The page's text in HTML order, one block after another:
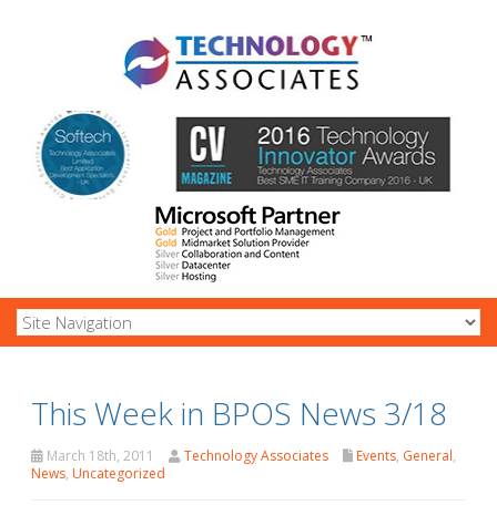
This Week in BPOS News 3/18
March 18th, 2011 Technology Associates Events, General,
News, Uncategorized